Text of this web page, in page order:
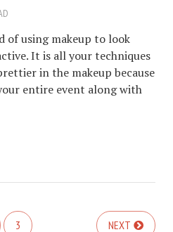
of using makeup to look
It is all your techniques
in the makeup because
entire event along with
3 NEXT